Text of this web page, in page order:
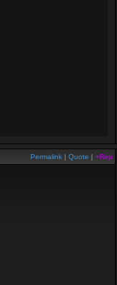
Permalink | Quote | +Rep